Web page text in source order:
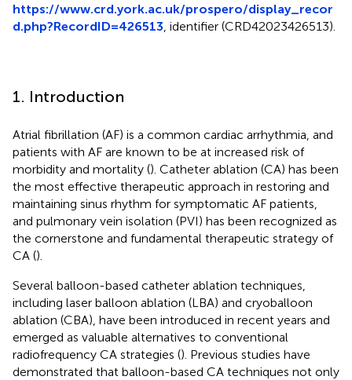
https://www.crd.york.ac.uk/prospero/display_recor
d.php?RecordID=426513 , identifier (CRD42023426513).
1. Introduction
Atrial fibrillation (AF) is a common cardiac arrhythmia, and
patients with AF are known to be at increased risk of
morbidity and mortality (). Catheter ablation (CA) has been
the most effective therapeutic approach in restoring and
maintaining sinus rhythm for symptomatic AF patients,
and pulmonary vein isolation (PVI) has been recognized as
the cornerstone and fundamental therapeutic strategy of
CA ().
Several balloon-based catheter ablation techniques,
including laser balloon ablation (LBA) and cryoballoon
ablation (CBA), have been introduced in recent years and
emerged as valuable alternatives to conventional
radiofrequency CA strategies (). Previous studies have
demonstrated that balloon-based CA techniques not only